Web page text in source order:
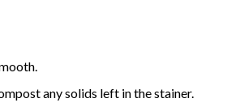
any solids left in the stainer.